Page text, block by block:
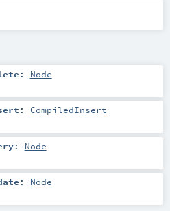
: Node
: CompiledInsert
: Node
: Node